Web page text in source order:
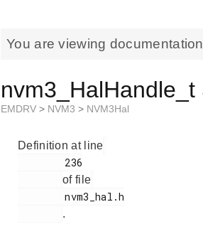
You are viewing
EMDRV > NVM3 > NVM3Hal
Definition at line
of file
        nvm3_hal.h
.